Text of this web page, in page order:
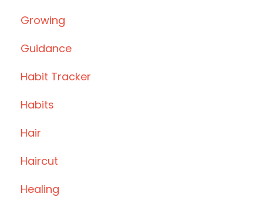
Growing
Guidance
Habit Tracker
Habits
Hair
Haircut
Healing